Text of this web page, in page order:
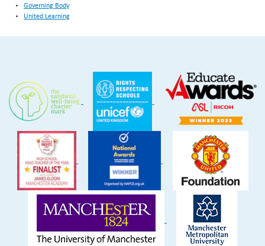
Governing Body
United Learning